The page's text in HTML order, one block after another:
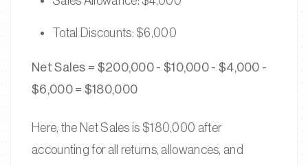
Total Discounts: $6,000
Net Sales = $200,000 - $10,000 - $4,000 -
$6,000 = $180,000
Here, the Net Sales is $180,000 after
accounting for all returns, allowances, and